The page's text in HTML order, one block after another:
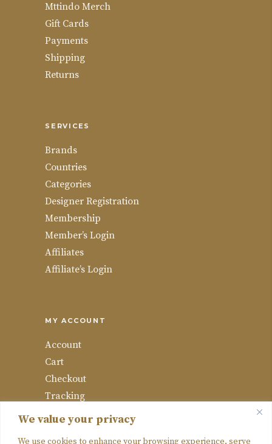
We value your privacy
We use cookies to enhance your browsing experience, serve
Mttindo Merch
Gift Cards
Payments
Shipping
Returns
SERVICES
Brands
Countries
Categories
Designer Registration
Membership
Member’s Login
Affiliates
Affiliate’s Login
MY ACCOUNT
Account
Cart
Checkout
Tracking
Wishlist